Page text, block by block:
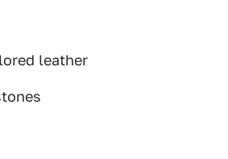
leather